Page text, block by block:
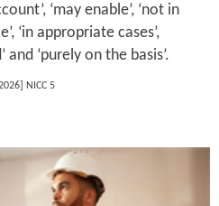
‘may enable’, ‘not in
‘in appropriate cases’,
and ‘purely on the basis’.
NICC 5